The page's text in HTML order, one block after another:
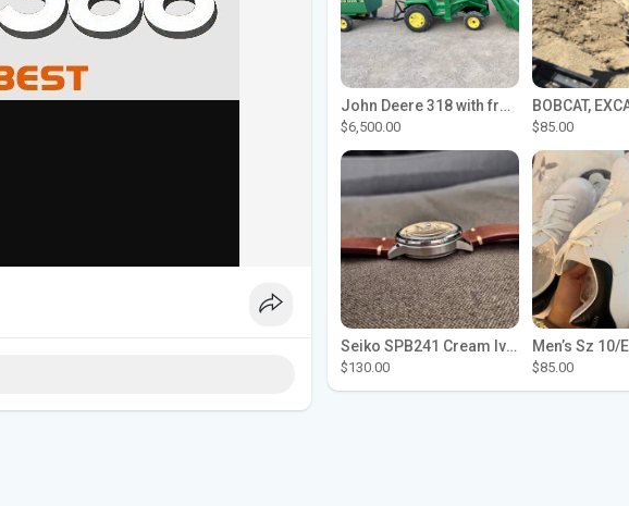
John Deere 318 with front loader
$6,500.00 $85.00
Seiko SPB241 Cream Ivory Alpinist 1959 SBDC145 Laurel
$130.00 $85.00